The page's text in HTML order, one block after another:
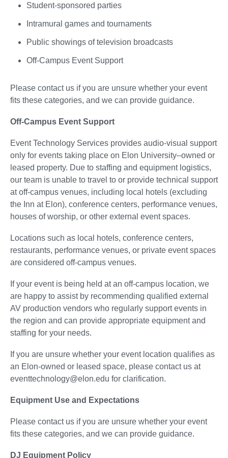
Student-sponsored parties
Intramural games and tournaments
Public showings of television broadcasts
Off-Campus Event Support
Please contact us if you are unsure whether your event
fits these categories, and we can provide guidance.
Off-Campus Event Support
Event Technology Services provides audio-visual support
only for events taking place on Elon University–owned or
leased property. Due to staffing and equipment logistics,
our team is unable to travel to or provide technical support
at off-campus venues, including local hotels (excluding
the Inn at Elon), conference centers, performance venues,
houses of worship, or other external event spaces.
Locations such as local hotels, conference centers,
restaurants, performance venues, or private event spaces
are considered off-campus venues.
If your event is being held at an off-campus location, we
are happy to assist by recommending qualified external
AV production vendors who regularly support events in
the region and can provide appropriate equipment and
staffing for your needs.
If you are unsure whether your event location qualifies as
an Elon-owned or leased space, please contact us at
eventtechnology@elon.edu for clarification.
Equipment Use and Expectations
Please contact us if you are unsure whether your event
fits these categories, and we can provide guidance.
DJ Equipment Policy